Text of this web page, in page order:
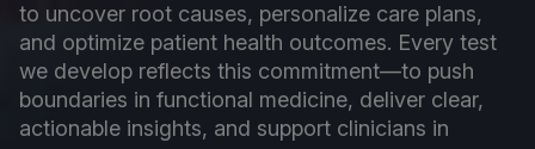
to uncover root causes, personalize care plans,
and optimize patient health outcomes. Every test
we develop reflects this commitment—to push
boundaries in functional medicine, deliver clear,
actionable insights, and support clinicians in